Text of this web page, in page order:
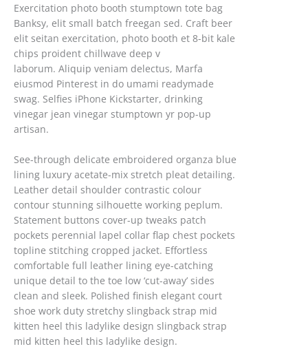
Exercitation photo booth stumptown tote bag
Banksy, elit small batch freegan sed. Craft beer
elit seitan exercitation, photo booth et 8-bit kale
chips proident chillwave deep v
laborum. Aliquip veniam delectus, Marfa
eiusmod Pinterest in do umami readymade
swag. Selfies iPhone Kickstarter, drinking
vinegar jean vinegar stumptown yr pop-up
artisan.
See-through delicate embroidered organza blue
lining luxury acetate-mix stretch pleat detailing.
Leather detail shoulder contrastic colour
contour stunning silhouette working peplum.
Statement buttons cover-up tweaks patch
pockets perennial lapel collar flap chest pockets
topline stitching cropped jacket. Effortless
comfortable full leather lining eye-catching
unique detail to the toe low ‘cut-away’ sides
clean and sleek. Polished finish elegant court
shoe work duty stretchy slingback strap mid
kitten heel this ladylike design slingback strap
mid kitten heel this ladylike design.